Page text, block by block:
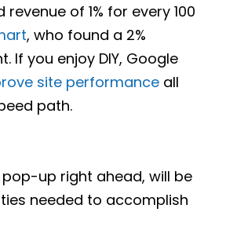
of 1% for every 100
, who found a 2%
If you enjoy DIY, Google
site performance all
path.
up right ahead, will be
needed to accomplish